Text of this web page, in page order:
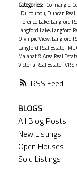
RSS
Categories: Co Triangle,
| Du Youbou, Duncan
Florence Lake, Langford
Langford Lake, Langford
Olympic View, Langford
Langford Real Estate| ML
Malahat & Area Real
Victoria Real Estate|VR
BLOGS
All Blog Posts
New Listings
Open Houses
Sold Listings